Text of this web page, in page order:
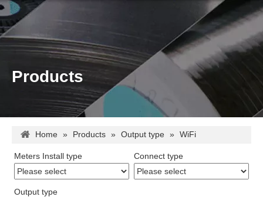
Products
Home » Products » Output type » WiFi
Meters Install type Connect type
Output type